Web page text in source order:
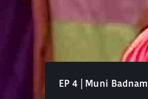
EP 4 | Muni Badnam